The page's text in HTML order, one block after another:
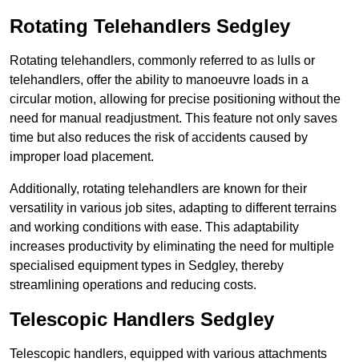
Rotating Telehandlers Sedgley
Rotating telehandlers, commonly referred to as lulls or
telehandlers, offer the ability to manoeuvre loads in a
circular motion, allowing for precise positioning without the
need for manual readjustment. This feature not only saves
time but also reduces the risk of accidents caused by
improper load placement.
Additionally, rotating telehandlers are known for their
versatility in various job sites, adapting to different terrains
and working conditions with ease. This adaptability
increases productivity by eliminating the need for multiple
specialised equipment types in Sedgley, thereby
streamlining operations and reducing costs.
Telescopic Handlers Sedgley
Telescopic handlers, equipped with various attachments